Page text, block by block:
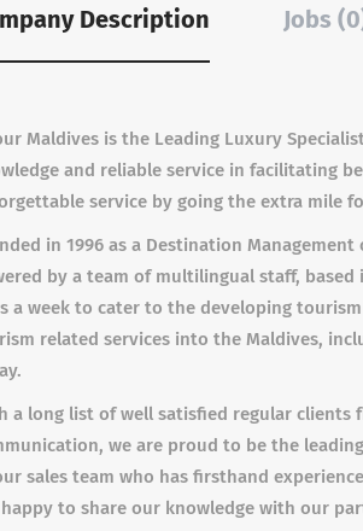
Description Jobs
Maldives is the Leading Luxury
and reliable service in facilitating
service by going the extra mile
in 1996 as a Destination
by a team of multilingual staff,
a week to cater to the developing
related services into the Maldives,
a long list of well satisfied regular
we are proud to be the
sales team who has firsthand
to share our knowledge with our